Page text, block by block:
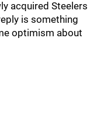
acquired Steelers
is something
optimism about